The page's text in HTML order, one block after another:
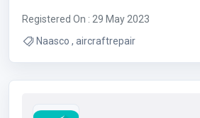
Registered On : 29 May 2023
Naasco , aircraftrepair